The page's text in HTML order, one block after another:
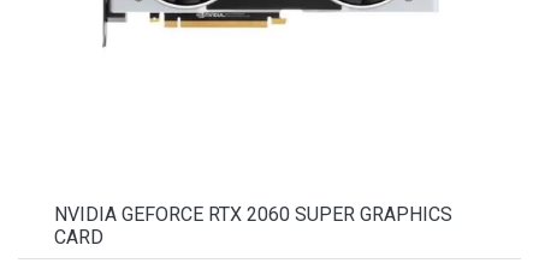
NVIDIA GEFORCE RTX 2060 SUPER GRAPHICS
CARD